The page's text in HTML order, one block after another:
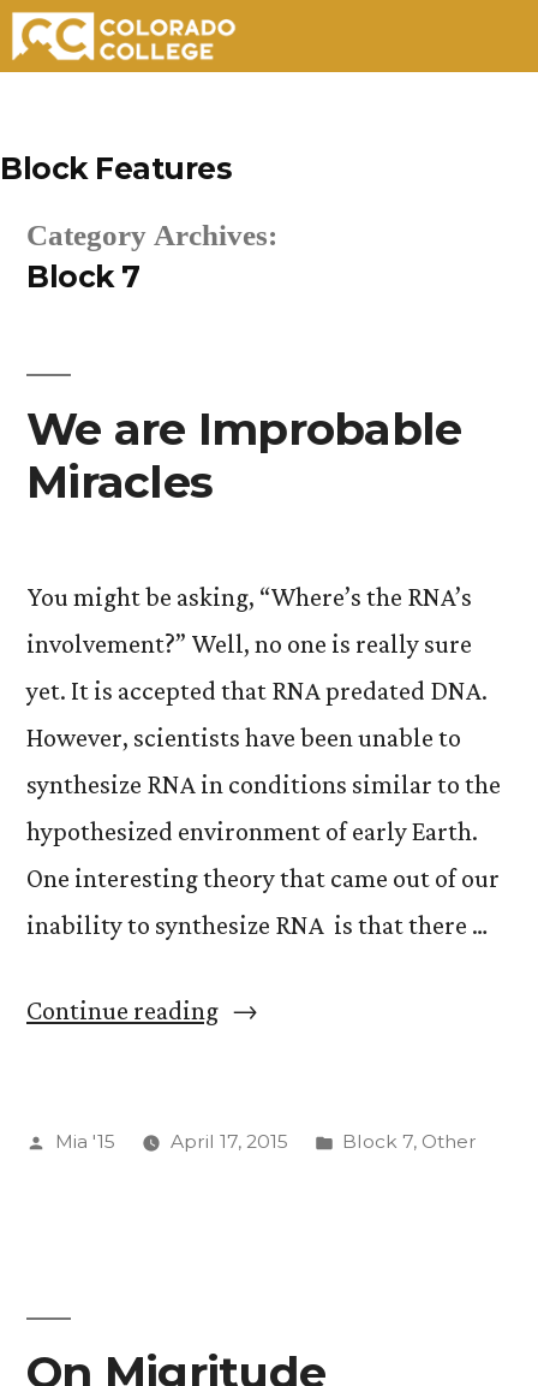
content
Block Features
Category Archives:
Block 7
We are Improbable
Miracles
You might be asking, “Where’s the RNA’s
involvement?” Well, no one is really sure
yet. It is accepted that RNA predated DNA.
However, scientists have been unable to
synthesize RNA in conditions similar to the
hypothesized environment of early Earth.
One interesting theory that came out of our
inability to synthesize RNA is that there …
Continue reading“We
Miracles”
Posted
Mia '15 April 17, 2015
Posted
Block 7, Other
On Migritude